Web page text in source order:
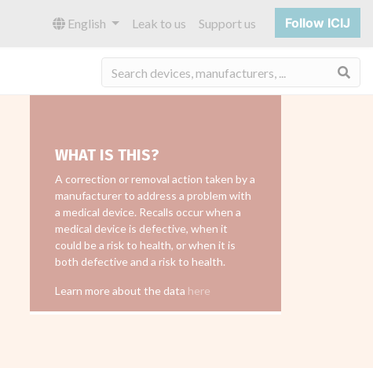
English Leak to us Support us Follow ICIJ
WHAT IS THIS?
A correction or removal action taken by a
manufacturer to address a problem with
a medical device. Recalls occur when a
medical device is defective, when it
could be a risk to health, or when it is
both defective and a risk to health.
Learn more about the data here